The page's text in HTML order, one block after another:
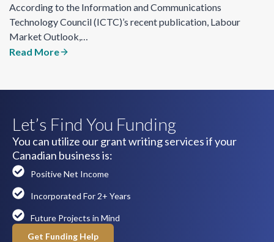
According to the Information and Communications
Technology Council (ICTC)’s recent publication, Labour
Market Outlook,…
Read More
Let’s Find You Funding
You can utilize our grant writing services if your
Canadian business is:
Positive Net Income
Incorporated For 2+ Years
Future Projects in Mind
Get Funding Help